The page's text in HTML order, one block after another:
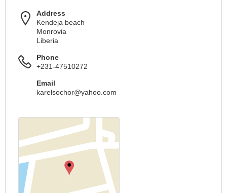
Address
Kendeja beach
Monrovia
Liberia
Phone
+231-47510272
Email
karelsochor@yahoo.com